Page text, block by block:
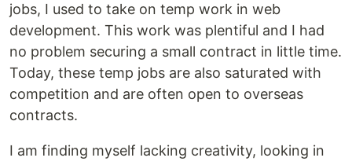
jobs, I used to take on temp work in web
development. This work was plentiful and I had
no problem securing a small contract in little time.
Today, these temp jobs are also saturated with
competition and are often open to overseas
contracts.
I am finding myself lacking creativity, looking in